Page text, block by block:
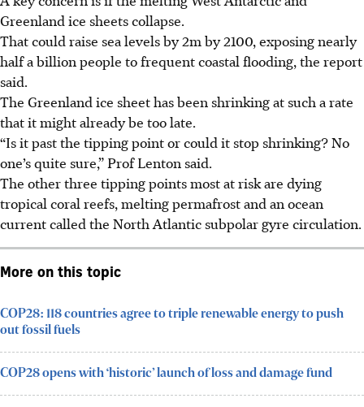
Greenland ice sheets collapse.
That could raise sea levels by 2m by 2100, exposing nearly
half a billion people to frequent coastal flooding, the report
said.
The Greenland ice sheet has been shrinking at such a rate
that it might already be too late.
“Is it past the tipping point or could it stop shrinking? No
one’s quite sure,” Prof Lenton said.
The other three tipping points most at risk are dying
tropical coral reefs, melting permafrost and an ocean
current called the North Atlantic subpolar gyre circulation.
More on this topic
COP28: 118 countries agree to triple renewable energy to push
out fossil fuels
COP28 opens with ‘historic’ launch of loss and damage fund